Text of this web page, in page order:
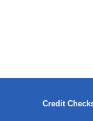
Credit